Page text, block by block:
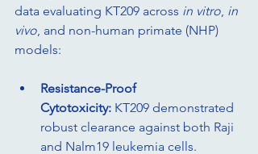
data evaluating KT209 across in vitro, in
vivo, and non-human primate (NHP)
models:
Resistance-Proof
Cytotoxicity: KT209 demonstrated
robust clearance against both Raji
and Nalm19 leukemia cells.